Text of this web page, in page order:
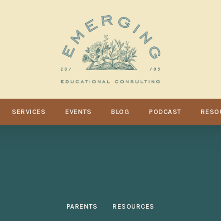
SERVICES EVENTS BLOG PODCAST
PARENTS RESOURCES